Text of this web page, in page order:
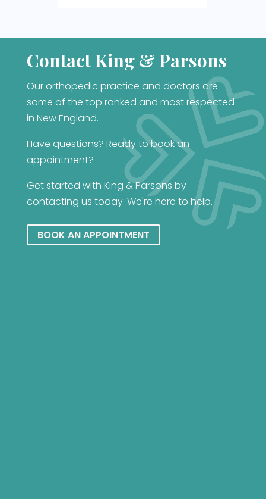
Contact King & Parsons
Our orthopedic practice and doctors are
some of the top ranked and most respected
in New England.
Have questions? Ready to book an
appointment?
Get started with King & Parsons by
contacting us today. We're here to help.
BOOK AN APPOINTMENT